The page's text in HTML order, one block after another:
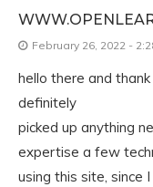
February 26, 2022 -
hello there and
definitely
picked up anything
expertise a few
using this site, since